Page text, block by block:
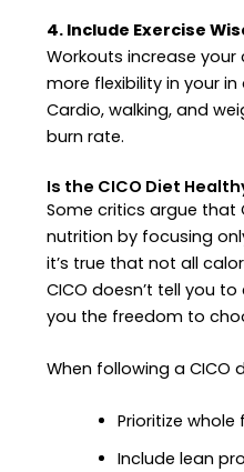
4. Include Exercise
Workouts increase
more flexibility in your
Cardio, walking, and
burn rate.
Is the CICO Diet
Some critics argue that
nutrition by focusing
it’s true that not all
CICO doesn’t tell you
you the freedom to
When following a CICO
Prioritize whole
Include lean